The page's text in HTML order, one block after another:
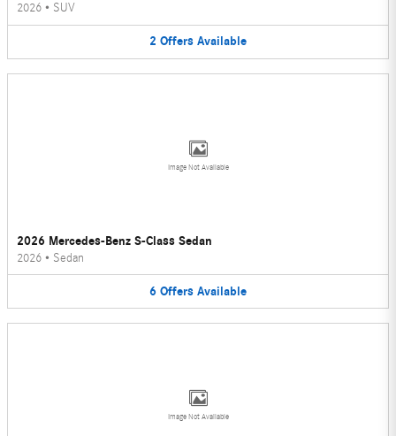
2026 • SUV
2 Offers Available
Image Not Available
2026 Mercedes-Benz S-Class Sedan
2026 • Sedan
6 Offers Available
Image Not Available